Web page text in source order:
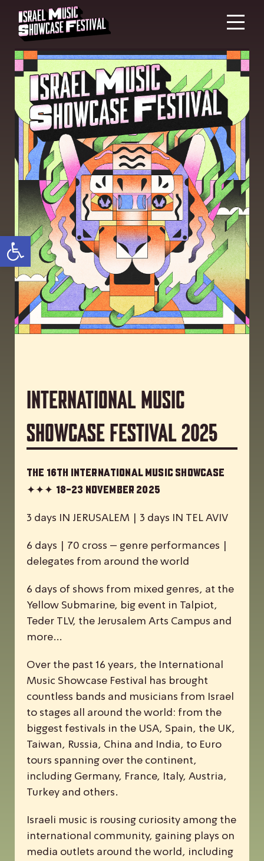
Open toolbar
International Music
Showcase Festival 2025
The 16th International Music Showcase
✦✦✦18-23 November 2025
3 days IN JERUSALEM | 3 days IN TEL AVIV
6 days | 70 cross – genre performances |
delegates from around the world
6 days of shows from mixed genres, at the
Yellow Submarine, big event in Talpiot,
Teder TLV, the Jerusalem Arts Campus and
more…
Over the past 16 years, the
nternational
Music S howcase Festival has brought
countless bands and musicians from Israel
to stages all around the world: from the
biggest festivals in the USA, Spain, the UK,
Taiwan, Russia, China and India, to Euro
tours spanning over the continent,
including Germany, France, Italy, Austria,
Turkey and others.
Israeli music is rousing curiosity among the
international community, gaining plays on
media outlets around the world, including